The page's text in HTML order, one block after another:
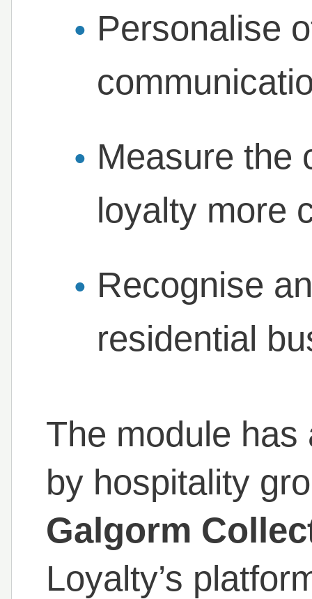
Personalise
Measure the
loyalty more
Recognise
residential
The module has
by hospitality
Galgorm
Loyalty’s